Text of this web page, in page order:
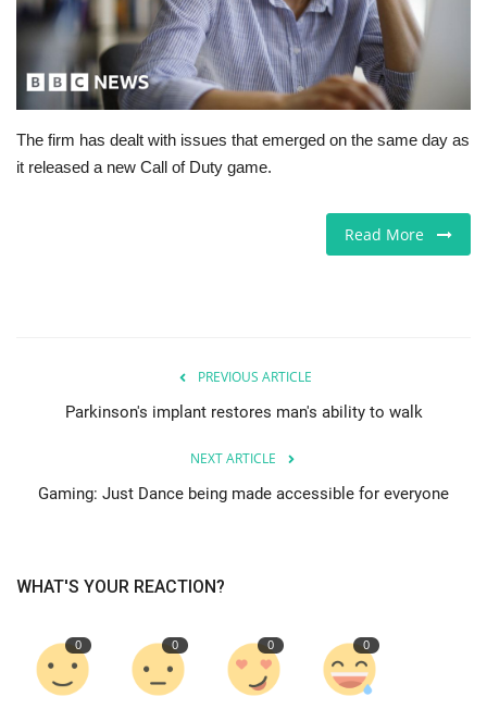
Europe
Jobs
Business & Economy
Restaurants
Education
About
The firm has dealt with issues that emerged on the same day as
it released a new Call of Duty game.
Read More
PREVIOUS ARTICLE
Parkinson's implant restores man's ability to walk
NEXT ARTICLE
Gaming: Just Dance being made accessible for everyone
WHAT'S YOUR REACTION?
0 0 0 0